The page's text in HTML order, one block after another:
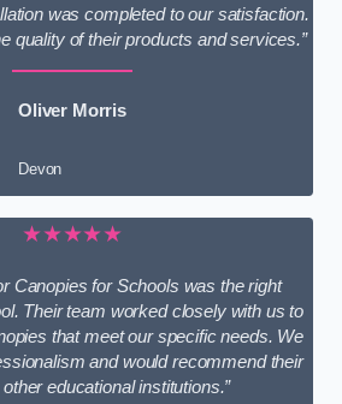
was completed to our satisfaction.
quality of their products and services.”
Oliver Morris
Devon
★★★★★
Canopies for Schools was the right
Their team worked closely with us to
that meet our specific needs. We
and would recommend their
educational institutions.”